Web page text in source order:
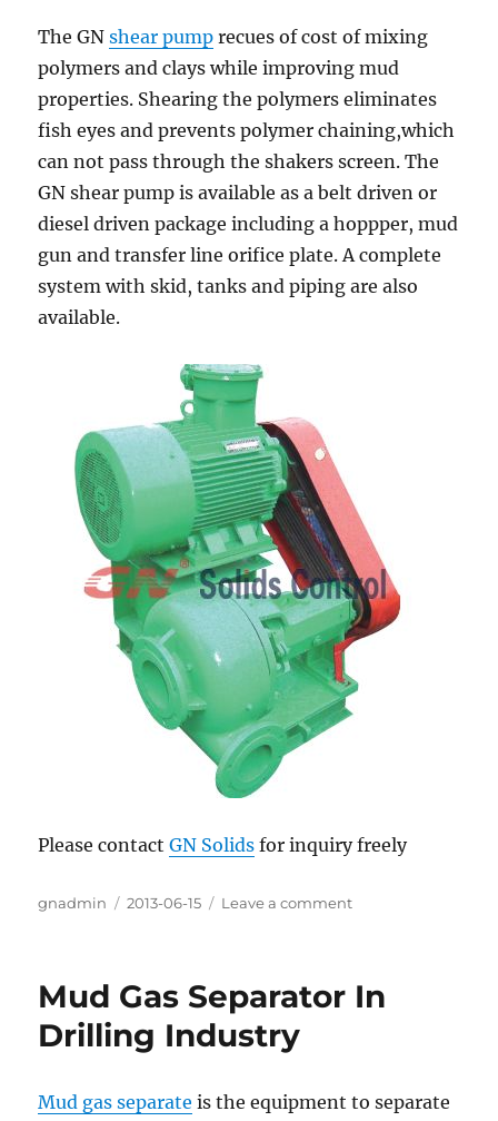
The GNshear pump recues of cost of mixing
polymers and clays while improving mud
properties. Shearing the polymers eliminates
fish eyes and prevents polymer chaining,which
can not pass through the shakers screen. The
GN shear pump is available as a belt driven or
diesel driven package including a hoppper, mud
gun and transfer line orifice plate. A complete
system with skid, tanks and piping are also
available.
Please contactGN Solids for inquiry freely
Author
gnadmin
Posted
2013-06-15 Leave a comment
Of
Mud Gas Separator In
Drilling Industry
Mud gas separate is the equipment to separate